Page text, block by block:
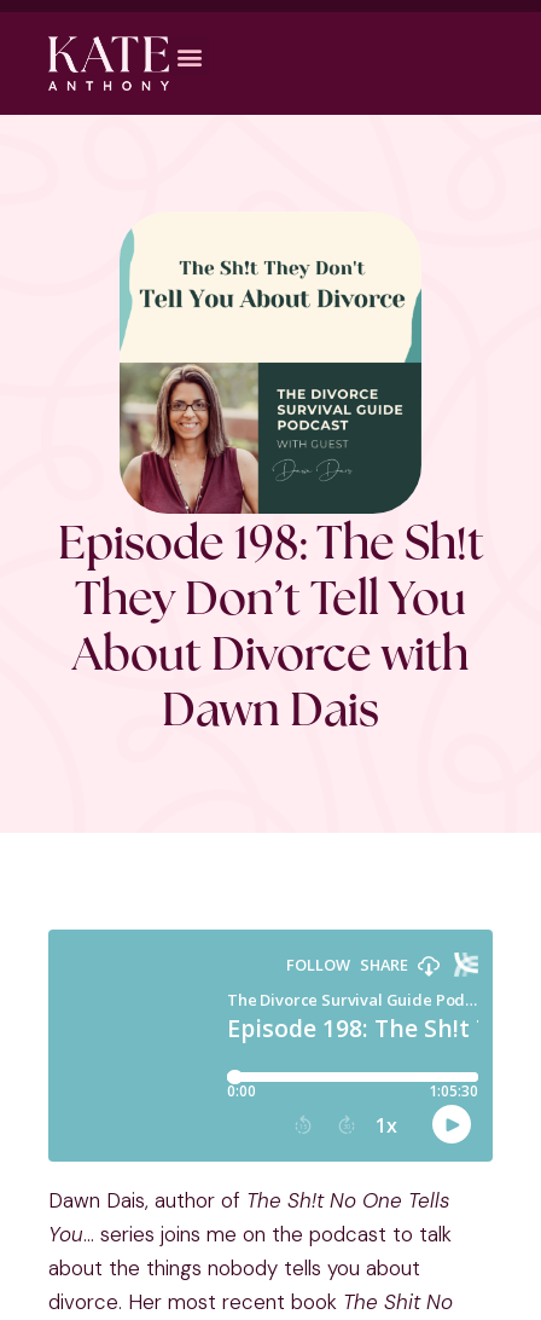
Episode 198: The Sh!t
They Don’t Tell You
About Divorce with
Dawn Dais
Dawn Dais, author of The Sh!t No One Tells
You… series joins me on the podcast to talk
about the things nobody tells you about
divorce. Her most recent book The Shit No